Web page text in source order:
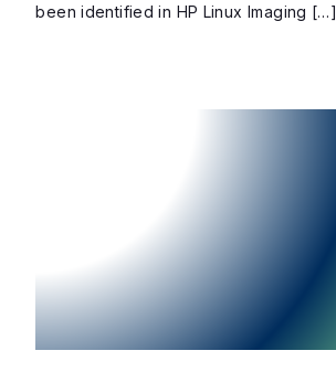
been identified in HP Linux Imaging […]